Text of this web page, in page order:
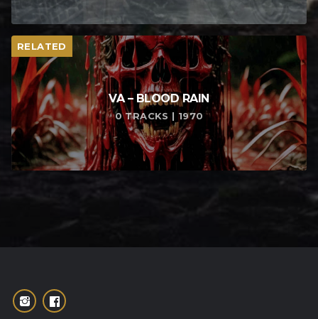
RELATED
VA – BLOOD RAIN
0 TRACKS | 1970